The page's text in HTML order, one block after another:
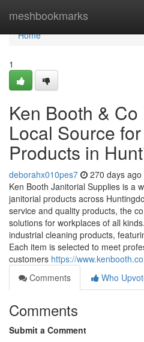
meshbookmarks
Home
Home
1
Ken Booth &
Local Source
Products in
deborahx010pes7 270 days ago
Ken Booth Janitorial Supplies is a
janitorial products across
service and quality products, the
solutions for workplaces of all
industrial cleaning products,
Each item is selected to meet
customers https://
Comments
Who
Comments
Submit a Comment